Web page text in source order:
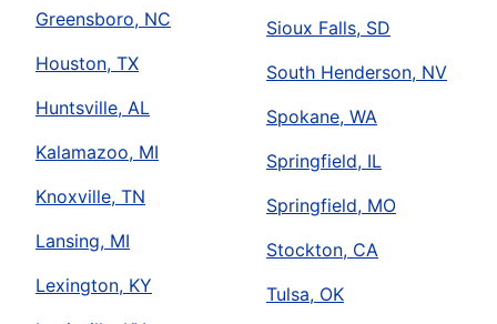
Greensboro, NC
Houston, TX
Huntsville, AL
Kalamazoo, MI
Knoxville, TN
Lansing, MI
Lexington, KY
Sioux Falls, SD
South Henderson, NV
Spokane, WA
Springfield, IL
Springfield, MO
Stockton, CA
Tulsa, OK